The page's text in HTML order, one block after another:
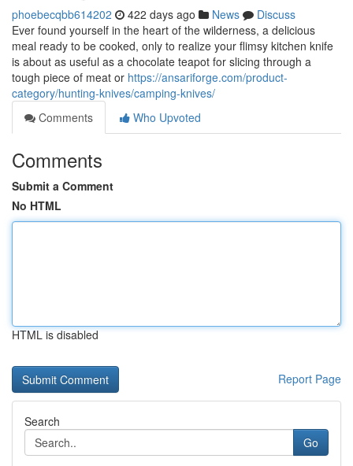
phoebecqbb614202 422 days ago News
Discuss
Ever found yourself in the heart of the wilderness, a delicious
meal ready to be cooked, only to realize your flimsy kitchen knife
is about as useful as a chocolate teapot for slicing through a
tough piece of meat or https://ansariforge.com/product-
category/hunting-knives/camping-knives/
Comments
Who Upvoted
Comments
Submit a Comment
No HTML
HTML is disabled
Report Page
Search
Go